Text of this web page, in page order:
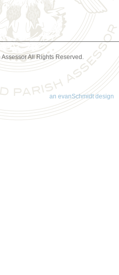
All Rights Reserved.
an evanSchmidt design